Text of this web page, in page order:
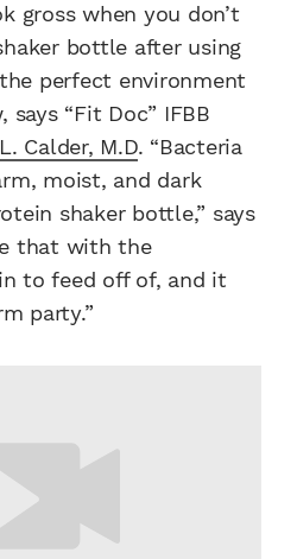
gross when you don’t
bottle after using
perfect environment
“Fit Doc” IFBB
Calder, M.D. “Bacteria
moist, and dark
shaker bottle,” says
that with the
to feed off of, and it
party.”